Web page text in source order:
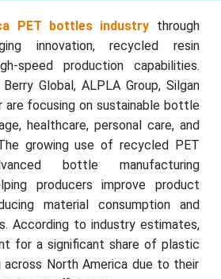
PET bottles industry through
innovation, recycled resin
speed production capabilities.
Global, ALPLA Group, Silgan
are focusing on sustainable bottle
healthcare, personal care, and
growing use of recycled PET
bottle manufacturing
producers improve product
material consumption and
According to industry estimates,
for a significant share of plastic
across North America due to their